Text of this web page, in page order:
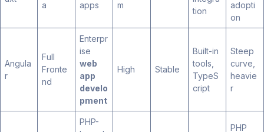
a
apps
m
tion
adopti
on
Angula
r
Full
Fronte
nd
Enterpr
ise
web
app
develo
pment
High Stable
Built-in
tools,
TypeS
cript
Steep
curve,
heavie
r
PHP-
PHP